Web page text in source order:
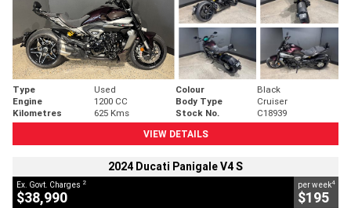
Type Used Colour
Black
Engine
1200 CC Body Type
Cruiser
Kilometres
625 Kms Stock No.
C18939
VIEW DETAILS
2024 Ducati Panigale V4 S
Ex. Govt. Charges 2
$38,990
per week4
$195